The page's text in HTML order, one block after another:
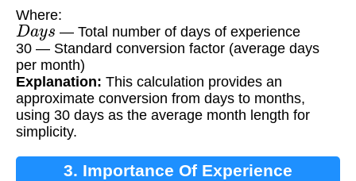
Where:
Days — Total number of days of experience
30 — Standard conversion factor (average days
per month)
Explanation: This calculation provides an
approximate conversion from days to months,
using 30 days as the average month length for
simplicity.
3. Importance Of Experience